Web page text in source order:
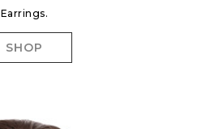
Earrings.
SHOP